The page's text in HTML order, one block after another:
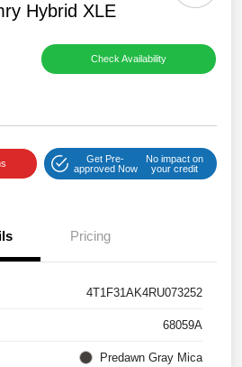
Hybrid XLE
Check Availability
Get Pre-
approved Now
No impact on
your credit
Pricing
4T1F31AK4RU073252
68059A
Predawn Gray Mica